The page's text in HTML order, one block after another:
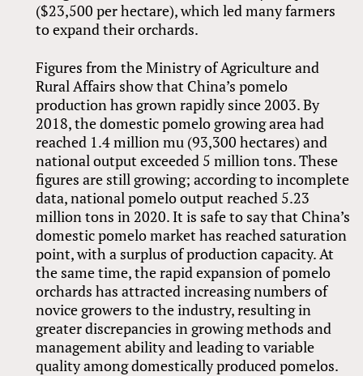
($23,500 per hectare), which led many farmers
to expand their orchards.
Figures from the Ministry of Agriculture and
Rural Affairs show that China’s pomelo
production has grown rapidly since 2003. By
2018, the domestic pomelo growing area had
reached 1.4 million mu (93,300 hectares) and
national output exceeded 5 million tons. These
figures are still growing; according to incomplete
data, national pomelo output reached 5.23
million tons in 2020. It is safe to say that China’s
domestic pomelo market has reached saturation
point, with a surplus of production capacity. At
the same time, the rapid expansion of pomelo
orchards has attracted increasing numbers of
novice growers to the industry, resulting in
greater discrepancies in growing methods and
management ability and leading to variable
quality among domestically produced pomelos.